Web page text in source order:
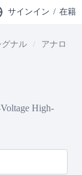
サインイン / 在籍
グナル アナログ
High-